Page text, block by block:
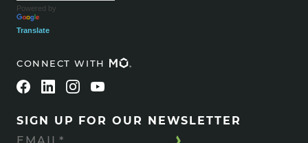
Powered by
Translate
CONNECT WITH
SIGN UP FOR OUR NEWSLETTER